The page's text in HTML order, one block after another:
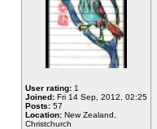
User rating: 1
Joined: Fri 14 Sep, 2012, 02:25
Posts: 57
Location: New Zealand,
Christchurch